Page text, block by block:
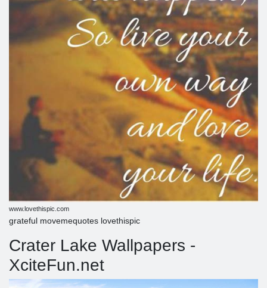
www.lovethispic.com
grateful movemequotes lovethispic
Crater Lake Wallpapers -
XciteFun.net